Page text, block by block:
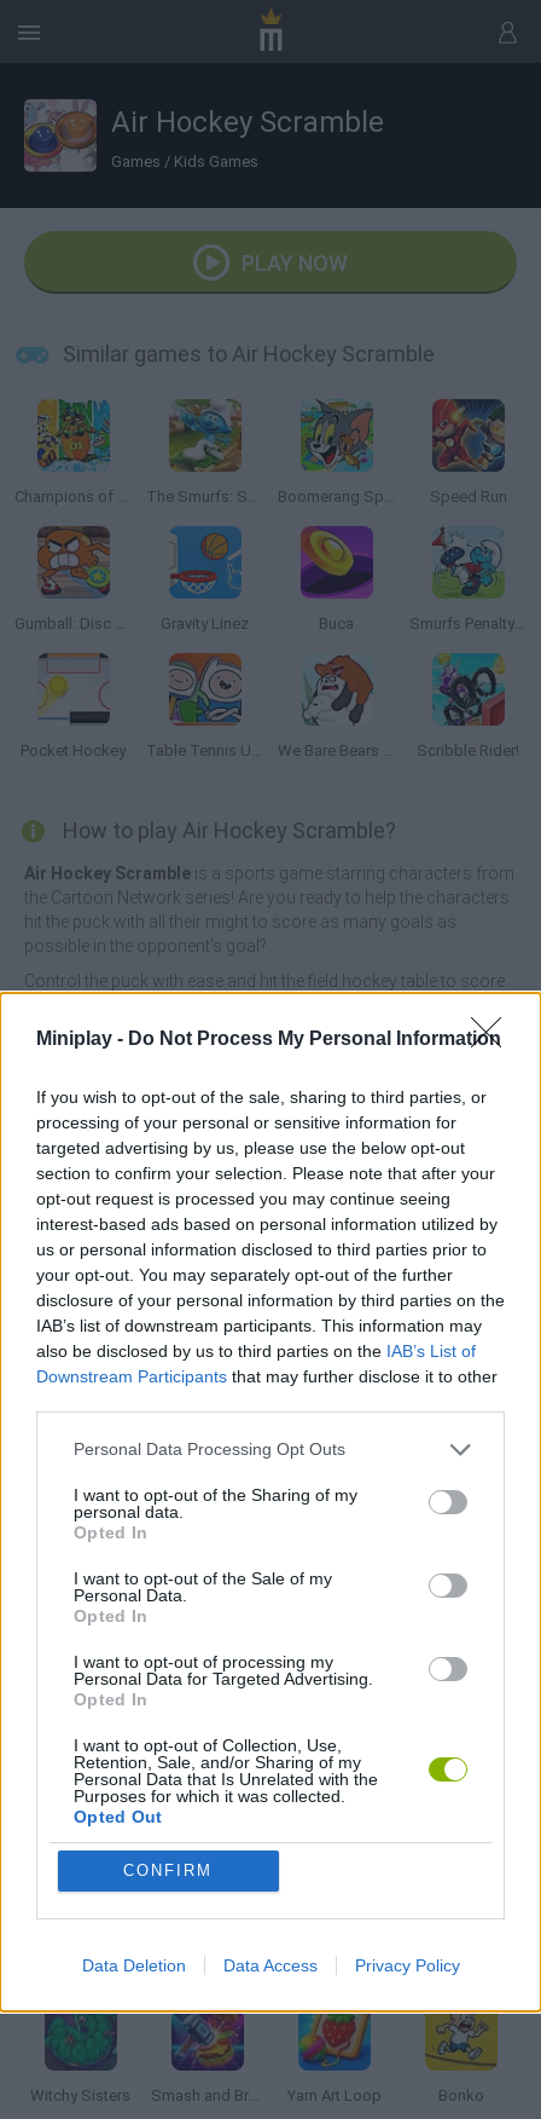
Miniplay - Do Not Process My Personal Information
If you wish to opt-out of the sale, sharing to third parties, or
processing of your personal or sensitive information for
targeted advertising by us, please use the below opt-out
section to confirm your selection. Please note that after your
opt-out request is processed you may continue seeing
interest-based ads based on personal information utilized by
us or personal information disclosed to third parties prior to
your opt-out. You may separately opt-out of the further
disclosure of your personal information by third parties on the
IAB’s list of downstream participants. This information may
also be disclosed by us to third parties on the IAB’s List of
Downstream Participants that may further disclose it to other
Personal Data Processing Opt Outs
I want to opt-out of the Sharing of my
personal data.
Opted In
I want to opt-out of the Sale of my
Personal Data.
Opted In
I want to opt-out of processing my
Personal Data for Targeted Advertising.
Opted In
I want to opt-out of Collection, Use,
Retention, Sale, and/or Sharing of my
Personal Data that Is Unrelated with the
Purposes for which it was collected.
Opted Out
CONFIRM
Data Deletion Data Access Privacy Policy
Air Hockey Scramble
Games / Kids Games
PLAY NOW
Similar games to Air Hockey Scramble
Champions of the Chill The Smurfs: Skate Rush Boomerang Sports Speed Run
Gumball: Disc Duel Gravity Linez Buca Smurfs Penalty Shoot-Out
Pocket Hockey Table Tennis Ultra Mega Tournament We Bare Bears Scooter Streamers Scribble Rider!
How to play Air Hockey Scramble?
Air Hockey Scramble is a sports game starring characters from
the Cartoon Network series! Are you ready to help the characters
hit the puck with all their might to score as many goals as
possible in the opponent's goal?
Control the puck with ease and hit the field hockey table to score
goals wins the game! Put your aim to the test, exercise your
reflexes, unlock new amazing characters and live a unique
fun!
Who created Air Hockey Scramble?
This game was developed by Happylander for Cartoon Network.
Tags
SPORT GAMES
GAMES WITH ACHIEVEMENTS
KIDS GAMES
MOBILE GAMES
TV SERIE GAMES
Latest Kids Games
Witchy Sisters Smash and Break Yarn Art Loop Bonko